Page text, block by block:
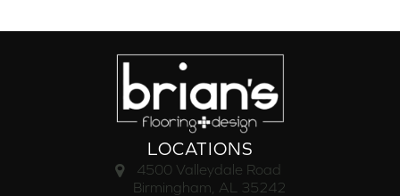
LOCATIONS
4500 Valleydale Road
Birmingham, AL 35242